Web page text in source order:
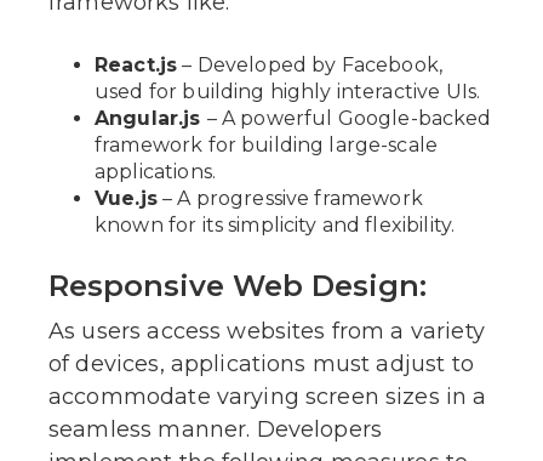
React.js – Developed by Facebook,
used for building highly interactive UIs.
Angular.js – A powerful Google-backed
framework for building large-scale
applications.
Vue.js– A progressive framework
known for its simplicity and flexibility.
Responsive Web Design:
As users access websites from a variety
of devices, applications must adjust to
accommodate varying screen sizes in a
seamless manner. Developers